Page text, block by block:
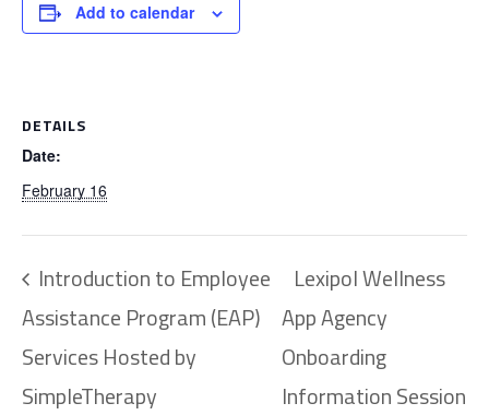
Add to calendar
DETAILS
Date:
February 16
Introduction to Employee
Assistance Program (EAP)
Services Hosted by
SimpleTherapy
Lexipol Wellness
App Agency
Onboarding
Information Session